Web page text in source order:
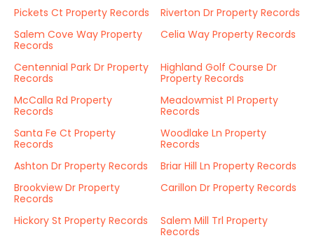
Pickets Ct Property Records
Riverton Dr Property Records
Salem Cove Way Property
Records
Celia Way Property Records
Centennial Park Dr Property
Records
Highland Golf Course Dr
Property Records
McCalla Rd Property
Records
Meadowmist Pl Property
Records
Santa Fe Ct Property
Records
Woodlake Ln Property
Records
Ashton Dr Property Records
Briar Hill Ln Property Records
Brookview Dr Property
Records
Carillon Dr Property Records
Hickory St Property Records
Salem Mill Trl Property
Records